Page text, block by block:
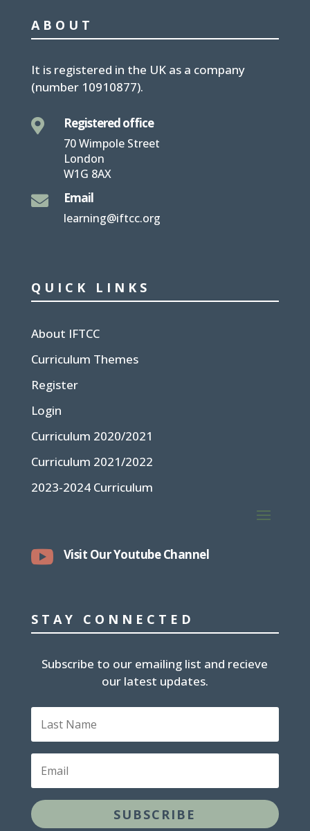
ABOUT
It is registered in the UK as a company
(number 10910877).
 Registered office
70 Wimpole Street
London
W1G 8AX
 Email
learning@iftcc.org
QUICK LINKS
About IFTCC
Curriculum Themes
Register
Login
Curriculum 2020/2021
Curriculum 2021/2022
2023-2024 Curriculum
 Visit Our Youtube Channel
STAY CONNECTED
Subscribe to our emailing list and recieve
our latest updates.
s
t
a
m
e
a
i
l
SUBSCRIBE